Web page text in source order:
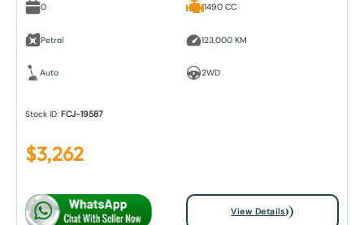
0
Petrol
Auto
1490 CC
123,000 KM
2WD
Stock ID: FCJ-19587
$3,262
View Details